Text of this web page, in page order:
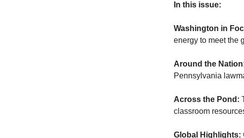
In this issue:
Washington in
energy to meet the
Around the
Pennsylvania
Across the Pond:
classroom
Global Highlights: